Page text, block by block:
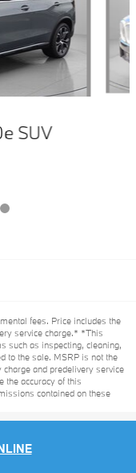
SUV
fees. Price includes the
service charge.* *This
such as inspecting, cleaning,
to the sale. MSRP is not the
charge and predelivery service
the accuracy of this
contained on these